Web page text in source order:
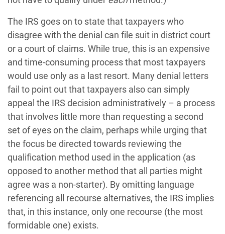
The IRS goes on to state that taxpayers who
disagree with the denial can file suit in district court
or a court of claims. While true, this is an expensive
and time-consuming process that most taxpayers
would use only as a last resort. Many denial letters
fail to point out that taxpayers also can simply
appeal the IRS decision administratively – a process
that involves little more than requesting a second
set of eyes on the claim, perhaps while urging that
the focus be directed towards reviewing the
qualification method used in the application (as
opposed to another method that all parties might
agree was a non-starter). By omitting language
referencing all recourse alternatives, the IRS implies
that, in this instance, only one recourse (the most
formidable one) exists.